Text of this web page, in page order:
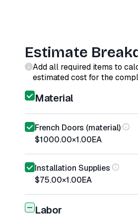
Estimate
Add all required items to
estimated cost for the
Material
French Doors (material)
$1000.00×1.00EA
Installation Supplies
$75.00×1.00EA
Labor